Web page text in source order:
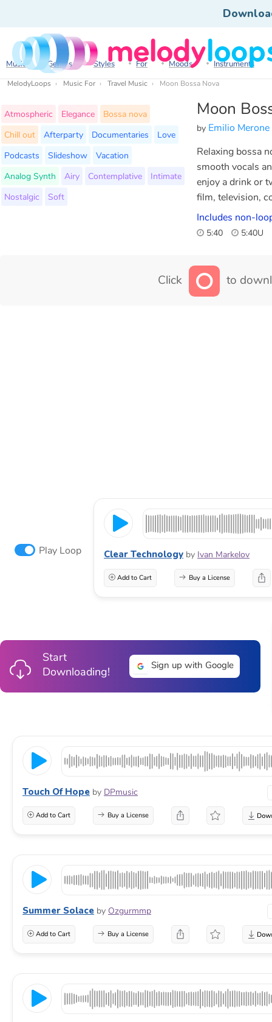
Music Genres Styles For Moods Instruments
MelodyLoops Music For Travel Music Moon Bossa Nova
Moon
by Emilio Merone
Atmospheric Elegance
Bossa nova
Chill out
Afterparty Documentaries
Love
Podcasts
Slideshow
Vacation
Analog Synth
Airy Contemplative
Intimate
Nostalgic
Soft
Relaxing bossa
smooth vocals
enjoy a drink or
film, television,
Includes non-
5:40 5:40U
Click to
Play Loop Clear Technology by Ivan Markelov
Add to Cart Buy a License
Start
Downloading!
Sign up with Google
Touch Of Hope by DPmusic
Add to Cart Buy a License
Summer Solace by Ozgurmmp
Add to Cart Buy a License